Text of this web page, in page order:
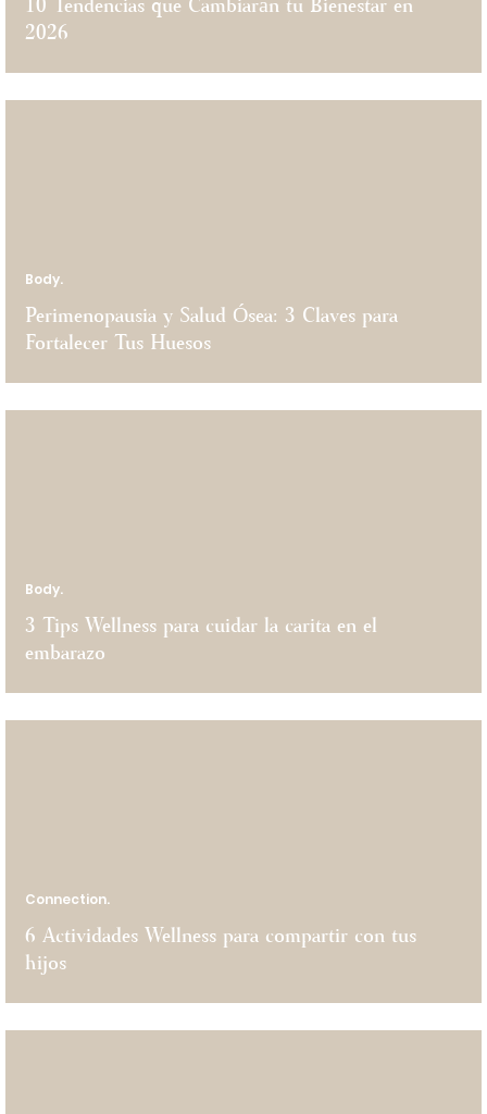
$
10 Tendencias que Cambiarán tu Bienestar en
2026
Body.
Perimenopausia y Salud Ósea: 3 Claves para
Fortalecer Tus Huesos
Body.
3 Tips Wellness para cuidar la carita en el
embarazo
Connection.
6 Actividades Wellness para compartir con tus
hijos